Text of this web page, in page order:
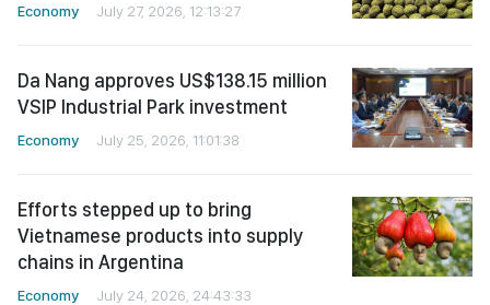
Economy July 27, 2026, 12:13:27
Da Nang approves US$138.15 million
VSIP Industrial Park investment
Economy July 25, 2026, 11:01:38
Efforts stepped up to bring
Vietnamese products into supply
chains in Argentina
Economy July 24, 2026, 24:43:33